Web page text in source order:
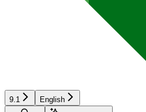
9.1
English